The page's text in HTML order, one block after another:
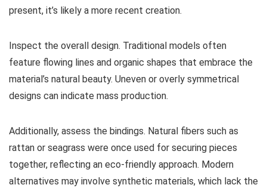
present, it’s likely a more recent creation.
Inspect the overall design. Traditional models often
feature flowing lines and organic shapes that embrace the
material’s natural beauty. Uneven or overly symmetrical
designs can indicate mass production.
Additionally, assess the bindings. Natural fibers such as
rattan or seagrass were once used for securing pieces
together, reflecting an eco-friendly approach. Modern
alternatives may involve synthetic materials, which lack the